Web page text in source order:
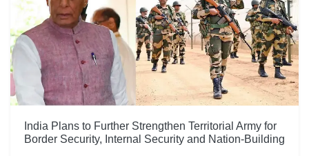
India Plans to Further Strengthen Territorial Army for
Border Security, Internal Security and Nation-Building